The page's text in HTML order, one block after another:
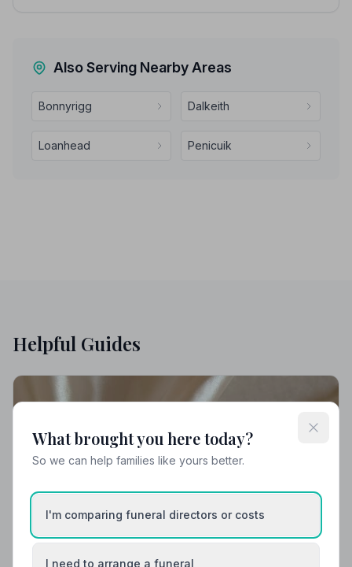
Also Serving Nearby Areas
Bonnyrigg Dalkeith
Loanhead Penicuik
Helpful Guides
What brought you here today?
So we can help families like yours better.
I'm comparing funeral directors or costs
I need to arrange a funeral